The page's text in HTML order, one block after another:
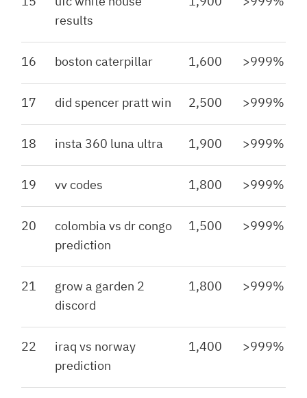
results
16 boston caterpillar 1,600 >999%
17 did spencer pratt win 2,500 >999%
18 insta 360 luna ultra 1,900 >999%
19 vv codes 1,800 >999%
20
colombia vs dr congo
prediction
1,500 >999%
21
grow a garden 2
discord
1,800 >999%
22
iraq vs norway
prediction
1,400 >999%